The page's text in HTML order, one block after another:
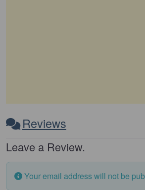
Reviews
Leave a Review.
Your email address will not be